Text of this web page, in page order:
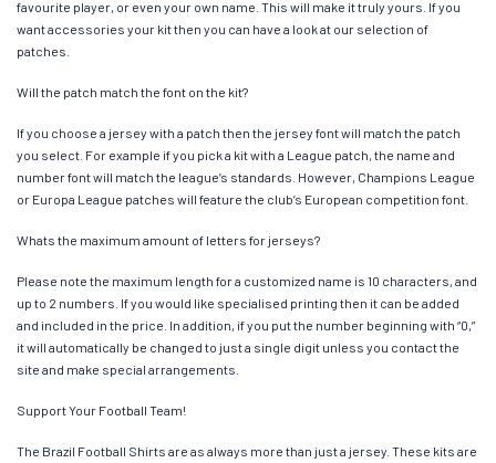
favourite player, or even your own name. This will make it truly yours. If you
want accessories your kit then you can have a look at our selection of
patches.
Will the patch match the font on the kit?
If you choose a jersey with a patch then the jersey font will match the patch
you select. For example if you pick a kit with a League patch, the name and
number font will match the league’s standards. However, Champions League
or Europa League patches will feature the club’s European competition font.
Whats the maximum amount of letters for jerseys?
Please note the maximum length for a customized name is 10 characters, and
up to 2 numbers. If you would like specialised printing then it can be added
and included in the price. In addition, if you put the number beginning with “0,”
it will automatically be changed to just a single digit unless you contact the
site and make special arrangements.
Support Your Football Team!
The Brazil Football Shirts are as always more than just a jersey. These kits are